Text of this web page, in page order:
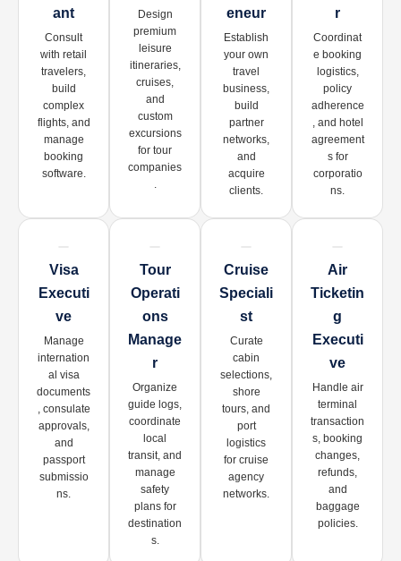
Ant
Consult
with retail
travelers,
build
complex
flights, and
manage
booking
software.
Design
premium
leisure
itineraries,
cruises,
and
custom
excursions
for tour
companies
.
Eneur
Establish
your own
travel
business,
build
partner
networks,
and
acquire
clients.
R
Coordinat
e booking
logistics,
policy
adherence
, and hotel
agreement
s for
corporatio
ns.
Visa
Executi
Ve
Manage
internation
al visa
documents
, consulate
approvals,
and
passport
submissio
ns.
Tour
Operati
Ons
Manage
R
Organize
guide logs,
coordinate
local
transit, and
manage
safety
plans for
destination
s.
Cruise
Speciali
St
Curate
cabin
selections,
shore
tours, and
port
logistics
for cruise
agency
networks.
Air
Ticketin
G
Executi
Ve
Handle air
terminal
transaction
s, booking
changes,
refunds,
and
baggage
policies.